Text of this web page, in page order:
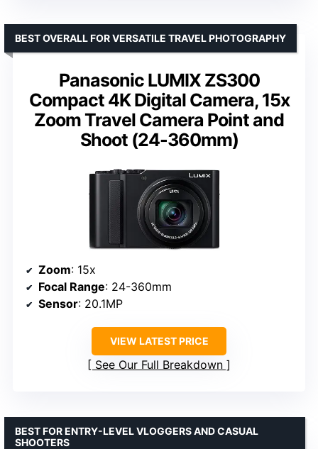
Panasonic LUMIX ZS300
Compact 4K Digital Camera, 15x
Zoom Travel Camera Point and
Shoot (24-360mm)
BEST OVERALL FOR VERSATILE TRAVEL PHOTOGRAPHY
Zoom: 15x
Focal Range: 24-360mm
Sensor: 20.1MP
VIEW LATEST PRICE
See Our Full Breakdown
BEST FOR ENTRY-LEVEL VLOGGERS AND CASUAL
SHOOTERS